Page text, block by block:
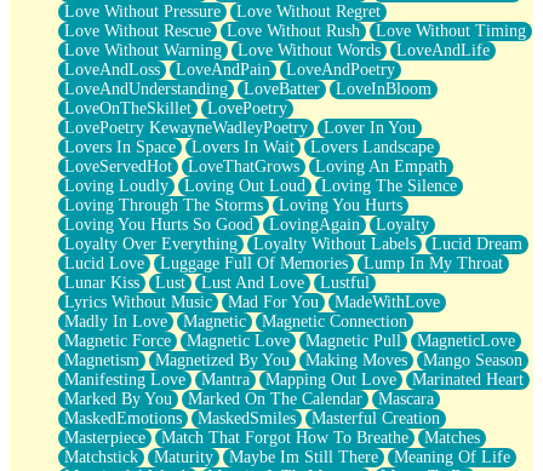
Love Without Pressure
Love Without Regret
Love Without Rescue
Love Without Rush
Love Without Timing
Love Without Warning
Love Without Words
LoveAndLife
LoveAndLoss
LoveAndPain
LoveAndPoetry
LoveAndUnderstanding
LoveBatter
LoveInBloom
LoveOnTheSkillet
LovePoetry
LovePoetry KewayneWadleyPoetry
Lover In You
Lovers In Space
Lovers In Wait
Lovers Landscape
LoveServedHot
LoveThatGrows
Loving An Empath
Loving Loudly
Loving Out Loud
Loving The Silence
Loving Through The Storms
Loving You Hurts
Loving You Hurts So Good
LovingAgain
Loyalty
Loyalty Over Everything
Loyalty Without Labels
Lucid Dream
Lucid Love
Luggage Full Of Memories
Lump In My Throat
Lunar Kiss
Lust Lust And Love
Lustful
Lyrics Without Music
Mad For You
MadeWithLove
Madly In Love
Magnetic
Magnetic Connection
Magnetic Force
Magnetic Love Magnetic Pull
MagneticLove
Magnetism
Magnetized By You Making Moves
Mango Season
Manifesting Love
Mantra Mapping Out Love
Marinated Heart
Marked By You
Marked On The Calendar
Mascara
MaskedEmotions
MaskedSmiles
Masterful Creation
Masterpiece
Match That Forgot How To Breathe
Matches
Matchstick
Maturity Maybe Im Still There
Meaning Of Life